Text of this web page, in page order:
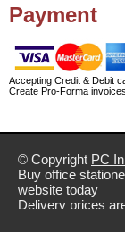
Payment
Accepting Credit & Debit
Create Pro-Forma
© Copyright PC
Buy office
website today
Delivery prices